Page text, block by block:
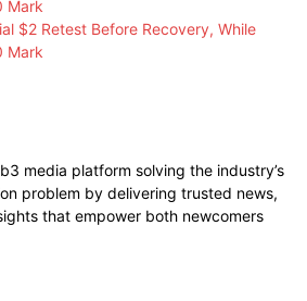
$2 Retest Before Recovery, While
Mark
media platform solving the industry’s
problem by delivering trusted news,
that empower both newcomers